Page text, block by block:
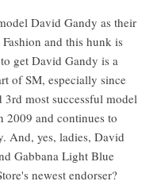
David Gandy as their
and this hunk is
get David Gandy is a
of SM, especially since
most successful model
2009 and continues to
And, yes, ladies, David
Gabbana Light Blue
newest endorser?